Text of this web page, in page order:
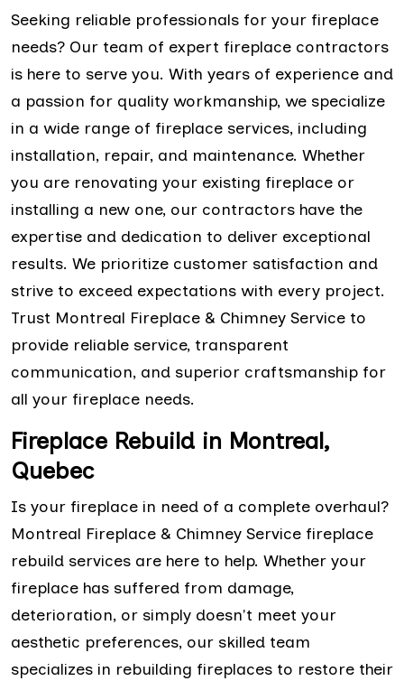
Seeking reliable professionals for your fireplace
needs? Our team of expert fireplace contractors
is here to serve you. With years of experience and
a passion for quality workmanship, we specialize
in a wide range of fireplace services, including
installation, repair, and maintenance. Whether
you are renovating your existing fireplace or
installing a new one, our contractors have the
expertise and dedication to deliver exceptional
results. We prioritize customer satisfaction and
strive to exceed expectations with every project.
Trust Montreal Fireplace & Chimney Service to
provide reliable service, transparent
communication, and superior craftsmanship for
all your fireplace needs.
Fireplace Rebuild in Montreal,
Quebec
Is your fireplace in need of a complete overhaul?
Montreal Fireplace & Chimney Service fireplace
rebuild services are here to help. Whether your
fireplace has suffered from damage,
deterioration, or simply doesn't meet your
aesthetic preferences, our skilled team
specializes in rebuilding fireplaces to restore their